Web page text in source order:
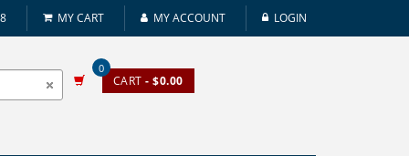
MY CART MY ACCOUNT LOGIN
0
CART - $0.00